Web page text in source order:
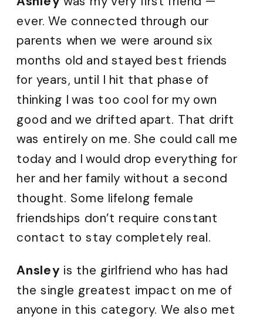
ever. We connected through our
parents when we were around six
months old and stayed best friends
for years, until I hit that phase of
thinking I was too cool for my own
good and we drifted apart. That drift
was entirely on me. She could call me
today and I would drop everything for
her and her family without a second
thought. Some lifelong female
friendships don’t require constant
contact to stay completely real.
Ansley is the girlfriend who has had
the single greatest impact on me of
anyone in this category. We also met